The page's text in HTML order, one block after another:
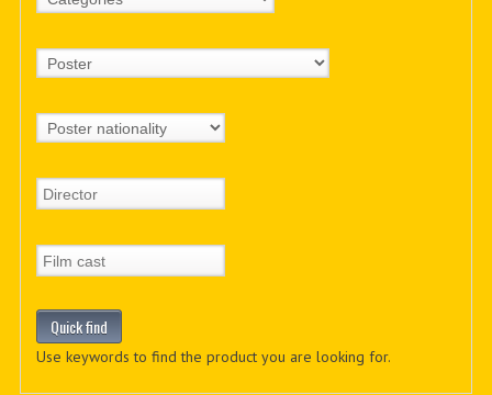
Use keywords to find the product you are looking for.